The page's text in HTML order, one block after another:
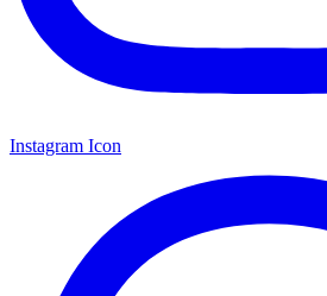
Instagram Icon